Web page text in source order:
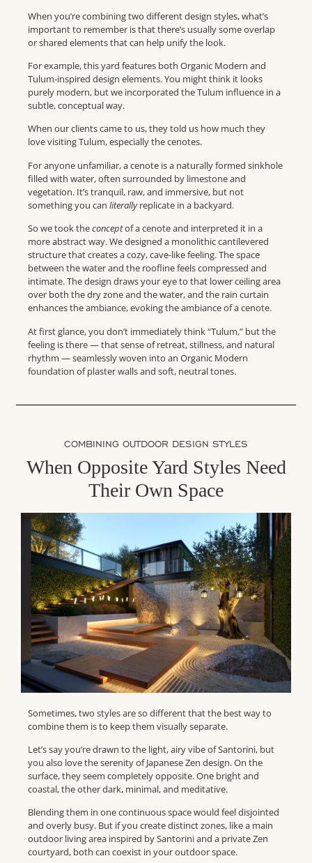
When you’re combining two different design styles, what’s
important to remember is that there’s usually some overlap
or shared elements that can help unify the look.
For example, this yard features both Organic Modern and
Tulum-inspired design elements. You might think it looks
purely modern, but we incorporated the Tulum influence in a
subtle, conceptual way.
When our clients came to us, they told us how much they
love visiting Tulum, especially the cenotes.
For anyone unfamiliar, a cenote is a naturally formed sinkhole
filled with water, often surrounded by limestone and
vegetation. It’s tranquil, raw, and immersive, but not
something you can literallyreplicate in a backyard.
So we took theconceptof a cenote and interpreted it in a
more abstract way. We designed a monolithic cantilevered
structure that creates a cozy, cave-like feeling. The space
between the water and the roofline feels compressed and
intimate. The design draws your eye to that lower ceiling area
over both the dry zone and the water, and the rain curtain
enhances the ambiance, evoking the ambiance of a cenote.
At first glance, you don’t immediately think “Tulum,” but the
feeling is there — that sense of retreat, stillness, and natural
rhythm — seamlessly woven into an Organic Modern
foundation of plaster walls and soft, neutral tones.
COMBINING OUTDOOR DESIGN STYLES
When Opposite Yard Styles Need
Their Own Space
Sometimes, two styles are so different that the best way to
combine them is to keep them visually separate.
Let’s say you’re drawn to the light, airy vibe of Santorini, but
you also love the serenity of Japanese Zen design. On the
surface, they seem completely opposite. One bright and
coastal, the other dark, minimal, and meditative.
Blending them in one continuous space would feel disjointed
and overly busy. But if you create distinct zones, like a main
outdoor living area inspired by Santorini and a private Zen
courtyard, both can coexist in your outdoor space.